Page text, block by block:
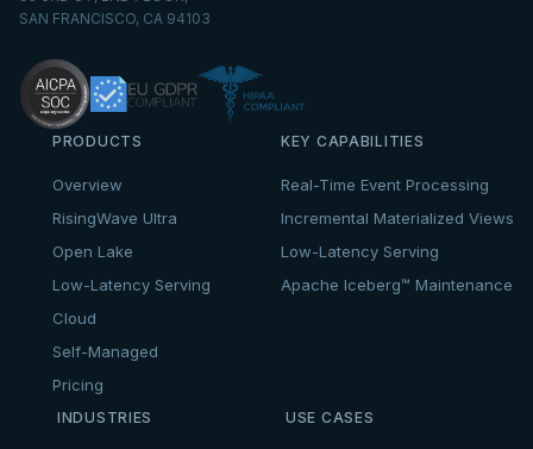
SAN FRANCISCO, CA 94103
PRODUCTS
Overview
RisingWave Ultra
Open Lake
Low-Latency Serving
Cloud
Self-Managed
Pricing
KEY CAPABILITIES
Real-Time Event Processing
Incremental Materialized Views
Low-Latency Serving
Apache Iceberg™ Maintenance
INDUSTRIES USE CASES